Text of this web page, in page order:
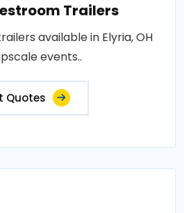
Trailers
available in Elyria, OH
events..
Quotes